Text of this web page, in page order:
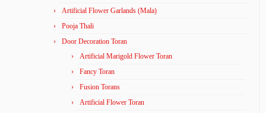
Artificial Flower Garlands (Mala)
Pooja Thali
Door Decoration Toran
Artificial Marigold Flower Toran
Fancy Toran
Fusion Torans
Artificial Flower Toran